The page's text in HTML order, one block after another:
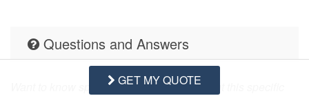
Questions and Answers
Want to know specifics? Ask anything about this specific
GET MY QUOTE